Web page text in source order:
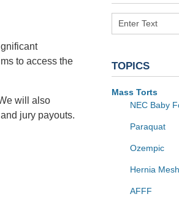
to access the
will also
jury payouts.
Search
TOPICS
Mass Torts
NEC Baby
Paraquat
Ozempic
Hernia Mesh
AFFF